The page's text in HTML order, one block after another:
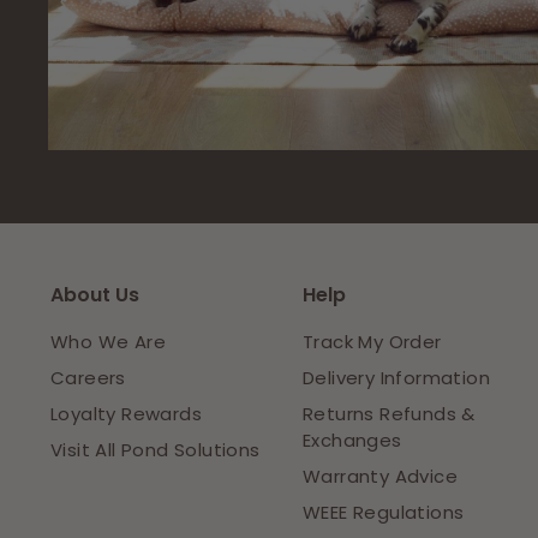
About Us
Who We Are
Careers
Loyalty Rewards
Visit All Pond Solutions
Help
Track My Order
Delivery Information
Returns Refunds &
Exchanges
Warranty Advice
WEEE Regulations